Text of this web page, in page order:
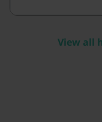
View all